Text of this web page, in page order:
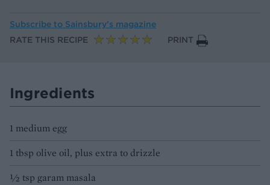
Subscribe to Sainsbury’s magazine
RATE THIS RECIPE
PRINT
Ingredients
1 medium egg
1 tbsp olive oil, plus extra to drizzle
½ tsp garam masala